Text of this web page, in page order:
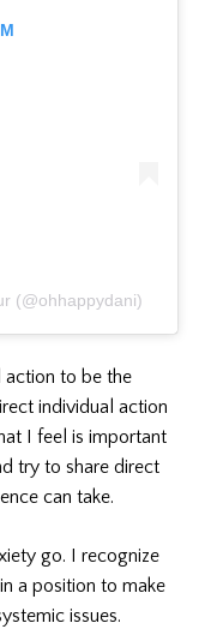
(@ohhappydani)
action to be the
individual action
I feel is important
try to share direct
can take.
go. I recognize
a position to make
issues.